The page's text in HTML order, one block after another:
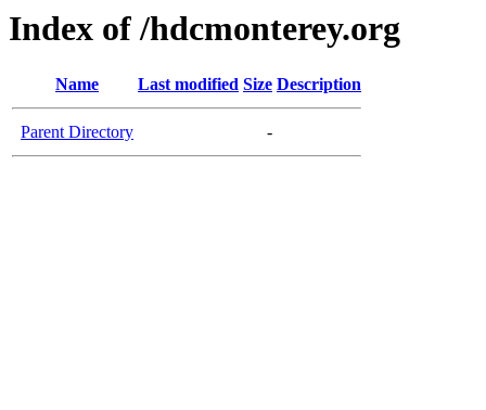
Index of /hdcmonterey.org
Name Last modified Size Description
Parent Directory -